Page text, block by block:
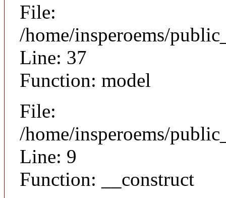
File:
/home/insperoems/
Line: 37
Function: model
File:
/home/insperoems/
Line: 9
Function: __construct